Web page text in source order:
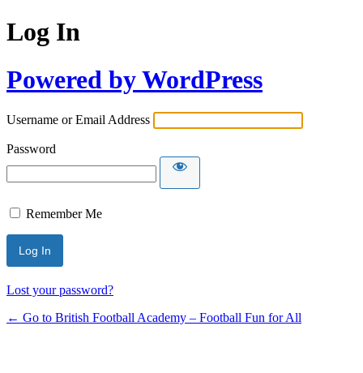
Log In
Powered by WordPress
Username or Email Address
Password
Remember Me
Lost your password?
← Go to British Football Academy – Football Fun for All